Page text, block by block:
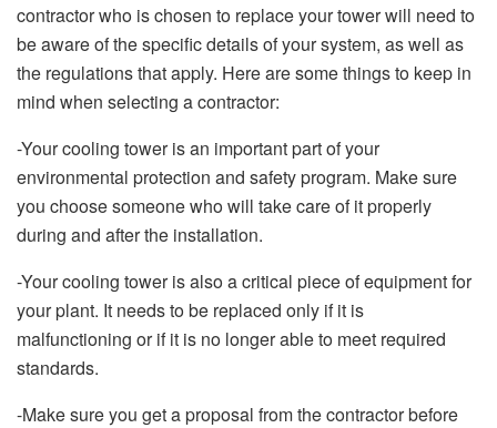
contractor who is chosen to replace your tower will need to
be aware of the specific details of your system, as well as
the regulations that apply. Here are some things to keep in
mind when selecting a contractor:
-Your cooling tower is an important part of your
environmental protection and safety program. Make sure
you choose someone who will take care of it properly
during and after the installation.
-Your cooling tower is also a critical piece of equipment for
your plant. It needs to be replaced only if it is
malfunctioning or if it is no longer able to meet required
standards.
-Make sure you get a proposal from the contractor before